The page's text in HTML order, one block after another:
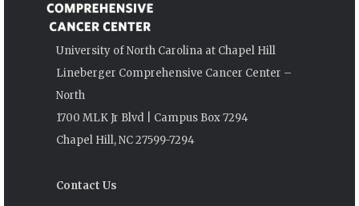
University of North Carolina at Chapel Hill
Lineberger Comprehensive Cancer Center –
North
1700 MLK Jr Blvd | Campus Box 7294
Chapel Hill, NC 27599-7294
Contact Us